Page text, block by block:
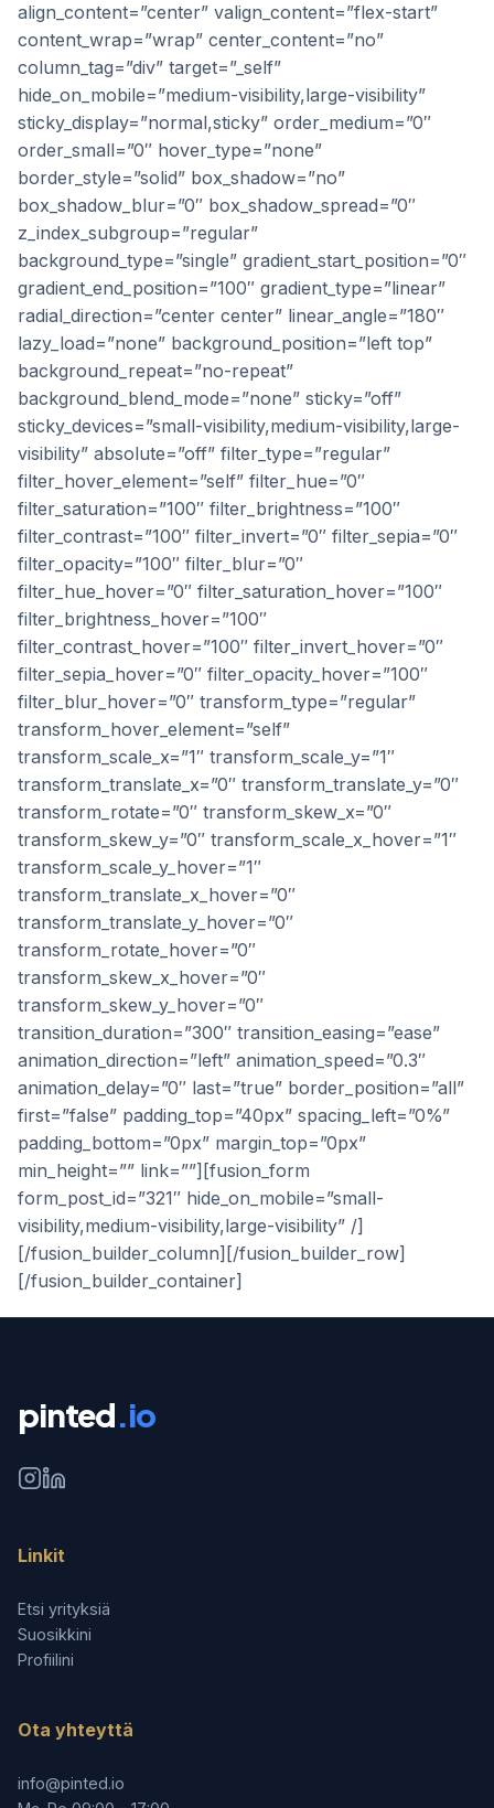
align_content=”center” valign_content=”flex-start”
content_wrap=”wrap” center_content=”no”
column_tag=”div” target=”_self”
hide_on_mobile=”medium-visibility,large-visibility”
sticky_display=”normal,sticky” order_medium=”0″
order_small=”0″ hover_type=”none”
border_style=”solid” box_shadow=”no”
box_shadow_blur=”0″ box_shadow_spread=”0″
z_index_subgroup=”regular”
background_type=”single” gradient_start_position=”0″
gradient_end_position=”100″ gradient_type=”linear”
radial_direction=”center center” linear_angle=”180″
lazy_load=”none” background_position=”left top”
background_repeat=”no-repeat”
background_blend_mode=”none” sticky=”off”
sticky_devices=”small-visibility,medium-visibility,large-
visibility” absolute=”off” filter_type=”regular”
filter_hover_element=”self” filter_hue=”0″
filter_saturation=”100″ filter_brightness=”100″
filter_contrast=”100″ filter_invert=”0″ filter_sepia=”0″
filter_opacity=”100″ filter_blur=”0″
filter_hue_hover=”0″ filter_saturation_hover=”100″
filter_brightness_hover=”100″
filter_contrast_hover=”100″ filter_invert_hover=”0″
filter_sepia_hover=”0″ filter_opacity_hover=”100″
filter_blur_hover=”0″ transform_type=”regular”
transform_hover_element=”self”
transform_scale_x=”1″ transform_scale_y=”1″
transform_translate_x=”0″ transform_translate_y=”0″
transform_rotate=”0″ transform_skew_x=”0″
transform_skew_y=”0″ transform_scale_x_hover=”1″
transform_scale_y_hover=”1″
transform_translate_x_hover=”0″
transform_translate_y_hover=”0″
transform_rotate_hover=”0″
transform_skew_x_hover=”0″
transform_skew_y_hover=”0″
transition_duration=”300″ transition_easing=”ease”
animation_direction=”left” animation_speed=”0.3″
animation_delay=”0″ last=”true” border_position=”all”
first=”false” padding_top=”40px” spacing_left=”0%”
padding_bottom=”0px” margin_top=”0px”
min_height=”” link=””][fusion_form
form_post_id=”321″ hide_on_mobile=”small-
visibility,medium-visibility,large-visibility” /]
[/fusion_builder_column][/fusion_builder_row]
[/fusion_builder_container]
pinted.io
Linkit
Etsi yrityksiä
Suosikkini
Profiilini
Ota yhteyttä
info@pinted.io